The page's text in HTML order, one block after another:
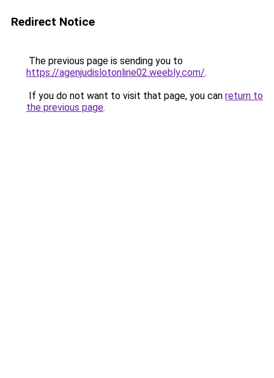
Redirect Notice
The previous page is sending you to
https://agenjudislotonline02.weebly.com/.
If you do not want to visit that page, you can return to
the previous page.